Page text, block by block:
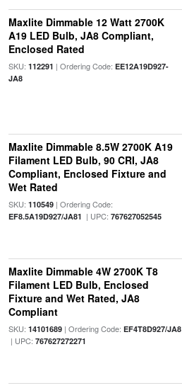
Maxlite Dimmable 12 Watt 2700K
A19 LED Bulb, JA8 Compliant,
Enclosed Rated
SKU: 112291 | Ordering Code: EE12A19D927-
JA8
Maxlite Dimmable 8.5W 2700K A19
Filament LED Bulb, 90 CRI, JA8
Compliant, Enclosed Fixture and
Wet Rated
SKU: 110549| Ordering Code:
EF8.5A19D927/JA81 | UPC: 767627052545
Maxlite Dimmable 4W 2700K T8
Filament LED Bulb, Enclosed
Fixture and Wet Rated, JA8
Compliant
SKU: 14101689| Ordering Code: EF4T8D927/JA8
| UPC: 767627272271